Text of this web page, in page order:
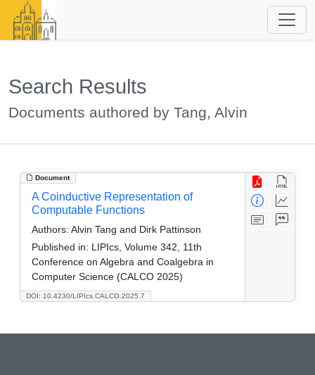
Search Results
Documents authored by Tang, Alvin
Document
DOI: 10.4230/LIPIcs.CALCO.2025.7
A Coinductive Representation of
Computable Functions
Authors: Alvin Tang and Dirk Pattinson
Published in: LIPIcs, Volume 342, 11th
Conference on Algebra and Coalgebra in
Computer Science (CALCO 2025)